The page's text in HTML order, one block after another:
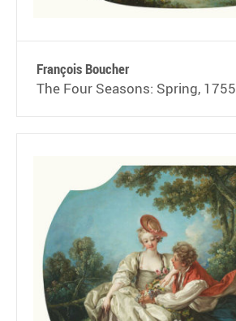
François Boucher
The Four Seasons: Spring, 1755